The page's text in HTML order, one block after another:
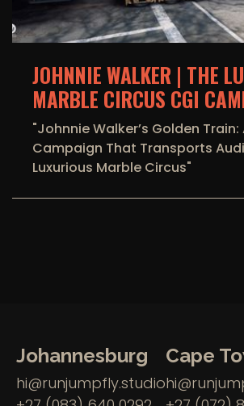
JOHNNIE WALKER | THE
MARBLE CIRCUS CGI
"Johnnie Walker’s Golden Train:
Campaign That Transports
Luxurious Marble Circus"
Johannesburg
hi@runjumpfly.studio
Cape